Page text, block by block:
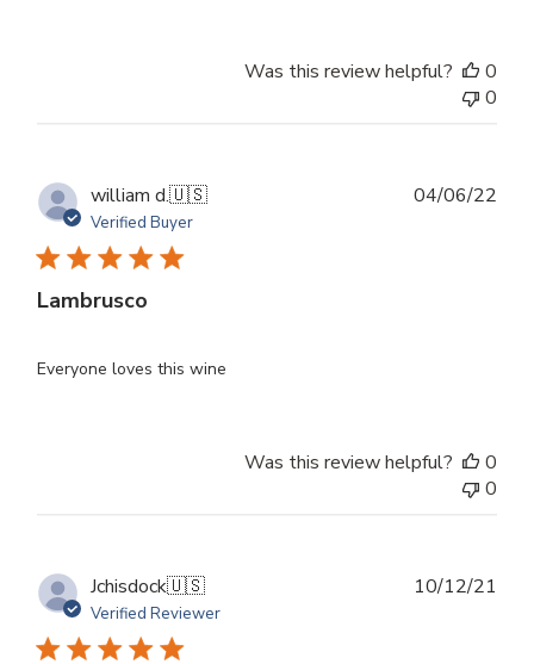
Was this review helpful?
0
0
william d.🇺🇸
Verified Buyer
Lambrusco
Everyone loves this wine
04/06/22
Was this review helpful?
0
0
Jchisdock🇺🇸
Verified Reviewer
10/12/21